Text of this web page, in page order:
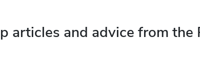
articles and advice from the